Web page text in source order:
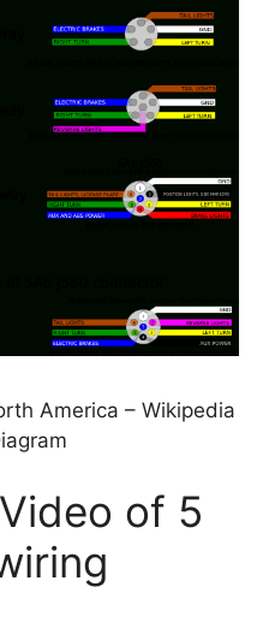
America – Wikipedia
of 5